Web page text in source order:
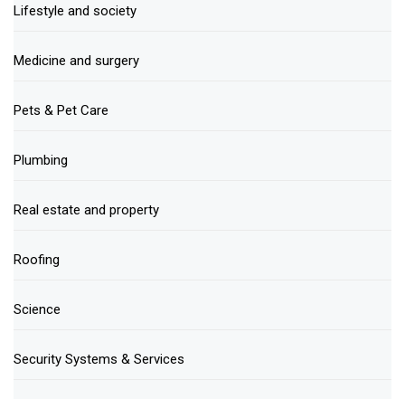
Lifestyle and society
Medicine and surgery
Pets & Pet Care
Plumbing
Real estate and property
Roofing
Science
Security Systems & Services